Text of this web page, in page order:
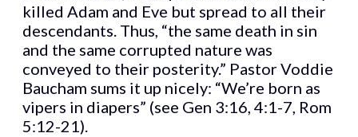
killed Adam and Eve but spread to all their
descendants. Thus, “the same death in sin
and the same corrupted nature was
conveyed to their posterity.” Pastor Voddie
Baucham sums it up nicely: “We’re born as
vipers in diapers” (see Gen 3:16, 4:1-7, Rom
5:12-21).